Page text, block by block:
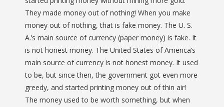
They made money out of nothing! When you make
money out of nothing, that is fake money. The U. S.
A.’s main source of currency (paper money) is fake. It
is not honest money. The United States of America’s
main source of currency is not honest money. It used
to be, but since then, the government got even more
greedy, and started printing money out of thin air!
The money used to be worth something, but when